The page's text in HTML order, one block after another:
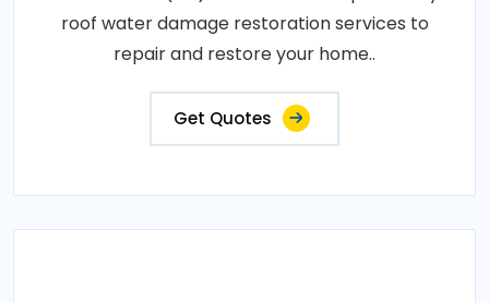
roof water damage restoration services to
repair and restore your home..
Get Quotes